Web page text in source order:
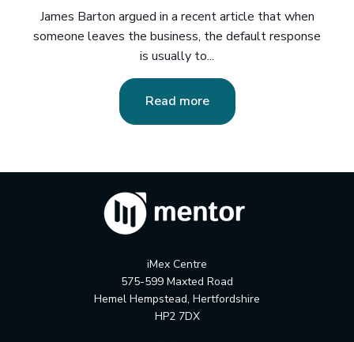
James Barton argued in a recent article that when
someone leaves the business, the default response
is usually to...
Read more
iMex Centre
575-599 Maxted Road
Hemel Hempstead, Hertfordshire
HP2 7DX